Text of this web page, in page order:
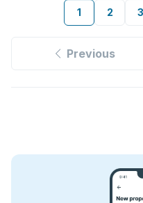
1 2 3
Previous